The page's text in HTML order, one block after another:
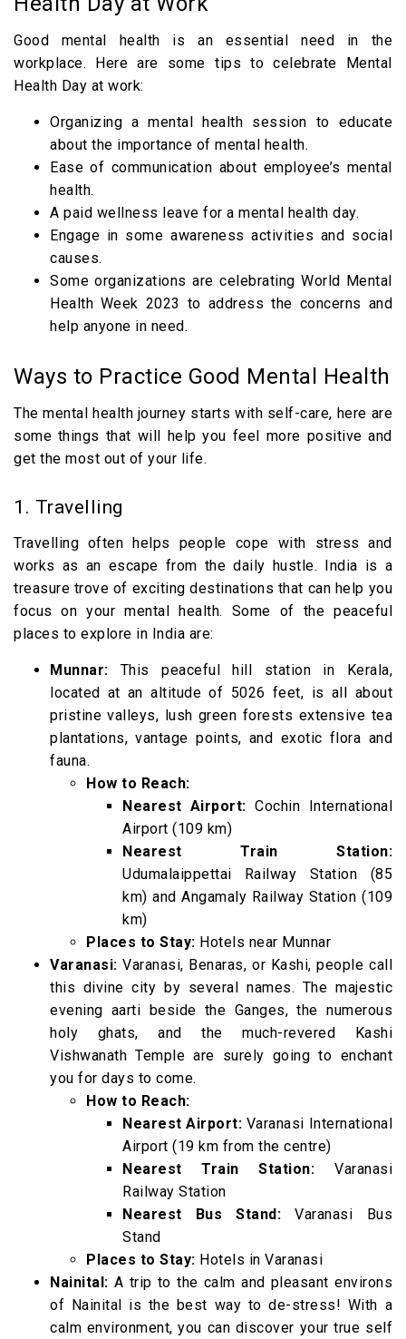
Good mental health is an essential need in the
workplace. Here are some tips to celebrate Mental
Health Day at work:
Organizing a mental health session to educate
about the importance of mental health.
Ease of communication about employee’s mental
health.
A paid wellness leave for a mental health day.
Engage in some awareness activities and social
causes.
Some organizations are celebrating World Mental
Health Week 2023 to address the concerns and
help anyone in need.
Ways to Practice Good Mental Health
The mental health journey starts with self-care, here are
some things that will help you feel more positive and
get the most out of your life.
1. Travelling
Travelling often helps people cope with stress and
works as an escape from the daily hustle. India is a
treasure trove of exciting destinations that can help you
focus on your mental health. Some of the peaceful
places to explore in India are:
Munnar: This peaceful hill station in Kerala,
located at an altitude of 5026 feet, is all about
pristine valleys, lush green forests extensive tea
plantations, vantage points, and exotic flora and
fauna.
How to Reach:
Nearest Airport: Cochin International
Airport (109 km)
Nearest Train Station:
Udumalaippettai Railway Station (85
km) and Angamaly Railway Station (109
km)
Places to Stay: Hotels near Munnar
Varanasi: Varanasi, Benaras, or Kashi, people call
this divine city by several names. The majestic
evening aarti beside the Ganges, the numerous
holy ghats, and the much-revered Kashi
Vishwanath Temple are surely going to enchant
you for days to come.
How to Reach:
Nearest Airport: Varanasi International
Airport (19 km from the centre)
Nearest Train Station: Varanasi
Railway Station
Nearest Bus Stand: Varanasi Bus
Stand
Places to Stay: Hotels in Varanasi
Nainital: A trip to the calm and pleasant environs
of Nainital is the best way to de-stress! With a
calm environment, you can discover your true self